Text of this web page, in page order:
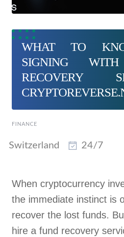
WHAT TO
SIGNING
RECOVERY
FINANCE
Switzerland 24/7
When cryptocurrency
the immediate instinct is
recover the lost funds.
hire a fund recovery